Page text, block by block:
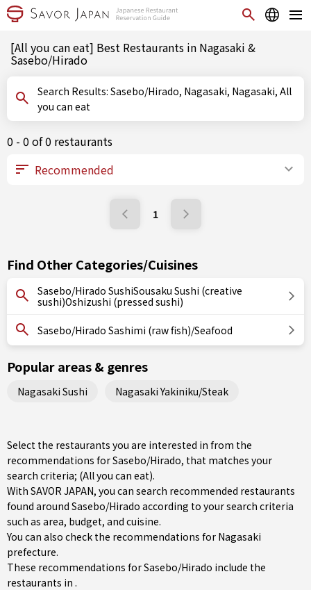
[All you can eat] Best Restaurants in Nagasaki &
Sasebo/Hirado
Search Results: Sasebo/Hirado, Nagasaki, Nagasaki, All
you can eat
0 - 0 of 0 restaurants
1
Find Other Categories/Cuisines
Sasebo/Hirado SushiSousaku Sushi (creative
sushi)Oshizushi (pressed sushi)
Sasebo/Hirado Sashimi (raw fish)/Seafood
Popular areas & genres
Nagasaki Sushi Nagasaki Yakiniku/Steak
Select the restaurants you are interested in from the
recommendations for Sasebo/Hirado, that matches your
search criteria; (All you can eat).
With SAVOR JAPAN, you can search recommended restaurants
found around Sasebo/Hirado according to your search criteria
such as area, budget, and cuisine.
You can also check the recommendations for Nagasaki
prefecture.
These recommendations for Sasebo/Hirado include the
restaurants in .